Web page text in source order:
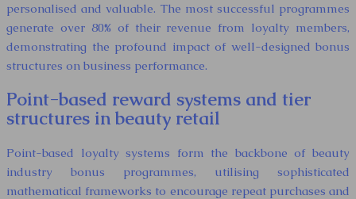
personalised and valuable. The most successful programmes
generate over 80% of their revenue from loyalty members,
demonstrating the profound impact of well-designed bonus
structures on business performance.
Point-based reward systems and tier
structures in beauty retail
Point-based loyalty systems form the backbone of beauty
industry bonus programmes, utilising sophisticated
mathematical frameworks to encourage repeat purchases and